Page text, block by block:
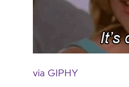
via GIPHY